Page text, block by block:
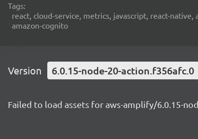
Tags:
react, cloud-service, metrics, javascript, react-
amazon-cognito
Version 6.0.15-node-20-action.f356afc.0
Failed to load assets for aws-amplify/6.0.15-